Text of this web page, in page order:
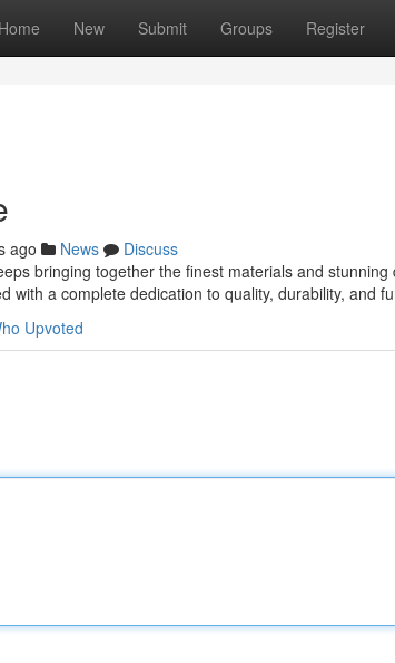
Home New Submit Groups Register
ago News
Discuss
bringing together the finest materials and
with a complete dedication to quality, durability, and
Upvoted